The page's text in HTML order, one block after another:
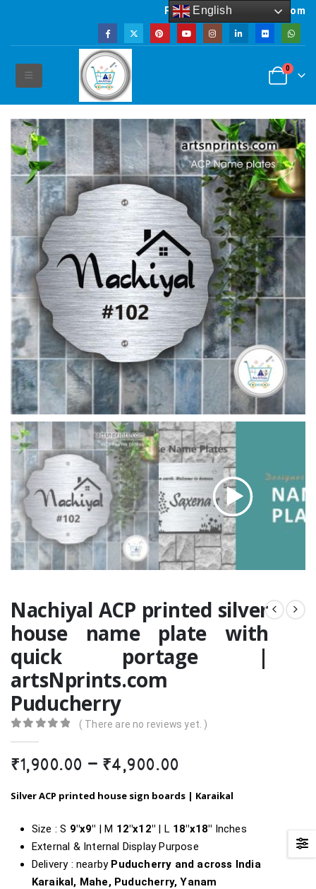
Powered by artsNprints.com
0
Nachiyal ACP printed silver
house name plate with
quick portage |
artsNprints.com
Puducherry
( There are no reviews yet. )
₹1,900.00 – ₹4,900.00Price
₹1,900.00
₹4,900.00
Silver ACP printed house sign boards | Karaikal
Size : S 9″x9″ | M 12″x12″| L 18″x18″ Inches
External & Internal Display Purpose
Delivery : nearby Puducherry and across India
Karaikal, Mahe, Puducherry, Yanam
English